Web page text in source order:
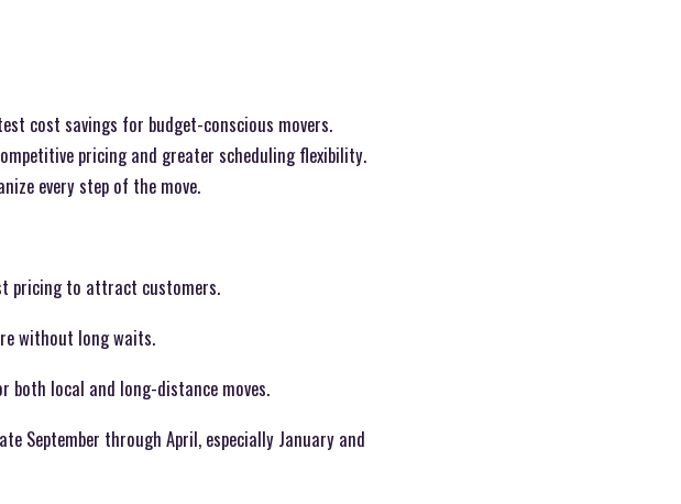
cost savings for budget-conscious movers.
pricing and greater scheduling flexibility.
every step of the move.
pricing to attract customers.
without long waits.
both local and long-distance moves.
September through April, especially January and